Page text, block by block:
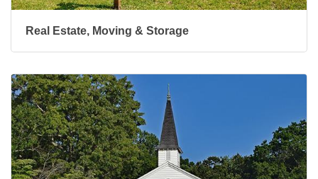
Real Estate, Moving & Storage